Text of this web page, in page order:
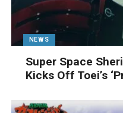
NEWS
Super Space
Kicks Off Toei’s